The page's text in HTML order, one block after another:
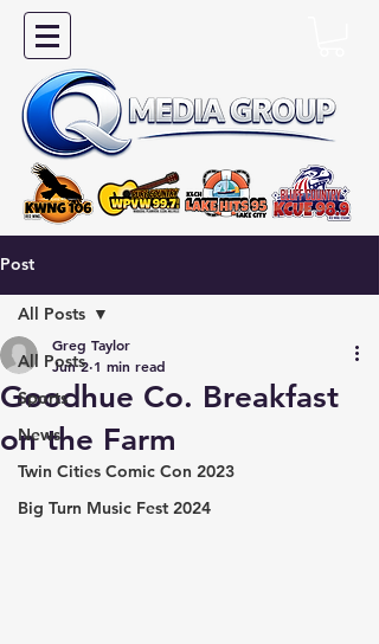
Post
All Posts
Sports
News
Twin Cities Comic Con 2023
Big Turn Music Fest 2024
All Posts
Goodhue Co. Breakfast
on the Farm
Greg Taylor
Jun 2 1 min read